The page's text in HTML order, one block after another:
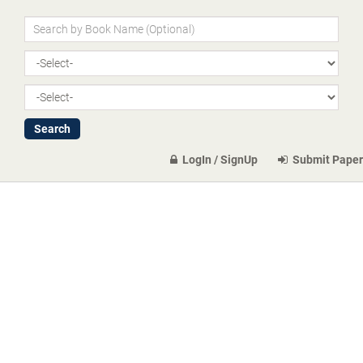
LogIn / SignUp Submit Paper